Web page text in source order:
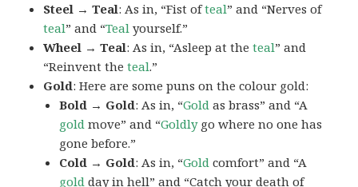
Steel → Teal: As in, “Fist ofteal” and “Nerves of
teal” and “Teal yourself.”
Wheel → Teal: As in, “Asleep at theteal” and
“Reinvent theteal.”
Gold: Here are some puns on the colour gold:
Bold → Gold: As in, “Gold as brass” and “A
gold move” and “Goldlygo where no one has
gone before.”
Cold → Gold: As in, “Gold comfort” and “A
gold day in hell” and “Catch your death of